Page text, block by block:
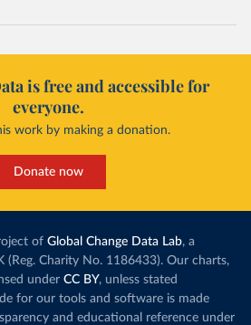
is free and accessible for
everyone.
work by making a donation.
Donate now
of Global Change Data Lab, a
(Reg. Charity No. 1186433). Our charts,
under CC BY, unless stated
for our tools and software is made
and educational reference under